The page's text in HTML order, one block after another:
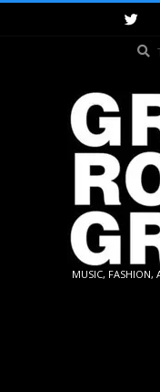
MUSIC, FASHION,